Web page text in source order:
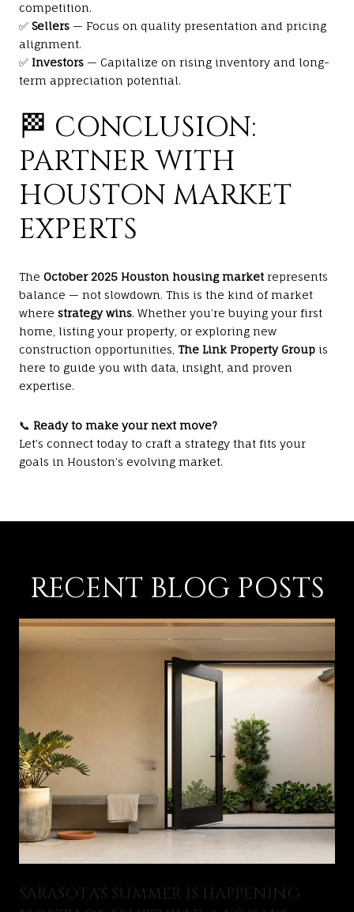
competition.
✅ Sellers — Focus on quality presentation and pricing
alignment.
✅ Investors — Capitalize on rising inventory and long-
term appreciation potential.
🏁 CONCLUSION:
PARTNER WITH
HOUSTON MARKET
EXPERTS
The October 2025 Houston housing market represents
balance — not slowdown. This is the kind of market
where strategy wins. Whether you’re buying your first
home, listing your property, or exploring new
construction opportunities, The Link Property Group is
here to guide you with data, insight, and proven
expertise.
📞 Ready to make your next move?
Let’s connect today to craft a strategy that fits your
goals in Houston’s evolving market.
RECENT BLOG POSTS
SARASOTA'S SUMMER IS HAPPENING